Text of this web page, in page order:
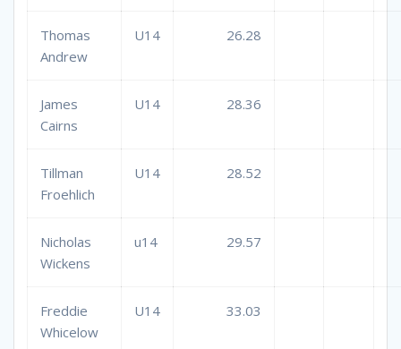
Thomas
Andrew
U14 26.28
James
Cairns
U14 28.36
Tillman
Froehlich
U14 28.52
Nicholas
Wickens
u14 29.57
Freddie
Whicelow
U14 33.03